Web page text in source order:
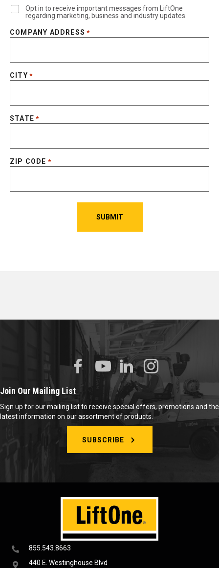
Opt in to receive important messages from LiftOne
regarding marketing, business and industry updates.
COMPANY ADDRESS *
CITY *
STATE *
ZIP CODE *
855.543.8663
440 E. Westinghouse Blvd
Join Our Mailing List
Sign up for our mailing list to receive special offers, promotions and the
latest information on our assortment of products.
SUBSCRIBE